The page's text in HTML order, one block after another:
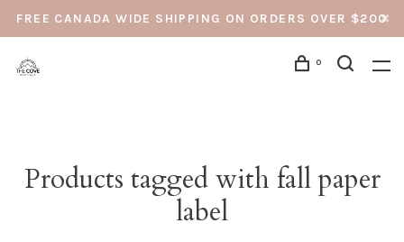
FREE CANADA WIDE SHIPPING ON ORDERS OVER $200
0
Products tagged with fall paper
label